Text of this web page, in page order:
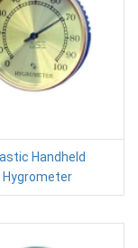
Handheld
Hygrometer